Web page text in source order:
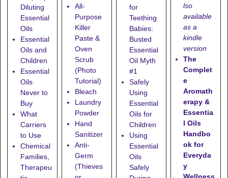
Diluting
Essential
Oils
Essential
Oils and
Children
Essential
Oils
Never to
Buy
What
Carriers
to Use
Chemical
Families,
Therapeu
All-
Purpose
Killer
Paste &
Oven
Scrub
(Photo
Tutorial)
Bleach
Laundry
Powder
Hand
Sanitizer
Anti-
Germ
(Thieves
for
Teething
Babies:
Busted
Essential
Oil Myth
#1
Safely
Using
Essential
Oils for
Children
Using
Essential
Oils
Safely
lso
available
as a
kindle
version
The
Complet
e
Aromath
erapy &
Essentia
l Oils
Handbo
ok for
Everyda
y